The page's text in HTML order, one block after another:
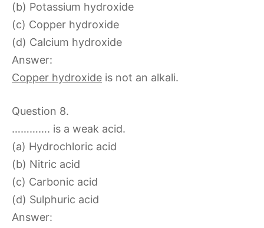
(b) Potassium hydroxide
(c) Copper hydroxide
(d) Calcium hydroxide
Answer:
Copper hydroxide is not an alkali.
Question 8.
…………. is a weak acid.
(a) Hydrochloric acid
(b) Nitric acid
(c) Carbonic acid
(d) Sulphuric acid
Answer: